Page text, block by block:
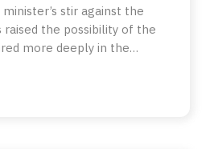
stir against the
raised the possibility of the
more deeply in the